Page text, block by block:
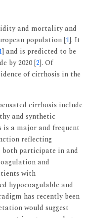
and mortality and
population [1]. It
] and is predicted to be
by 2020 [2]. Of
of cirrhosis in the
cirrhosis include
and synthetic
is a major and frequent
reflecting
participate in and
and
with
hypocoagulable and
has recently been
would suggest